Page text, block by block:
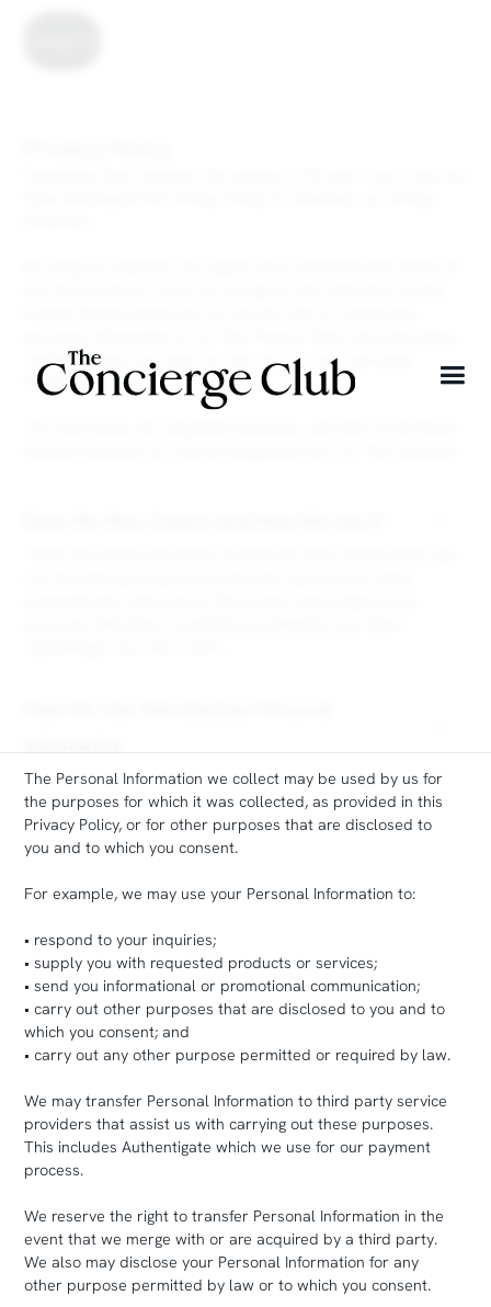
certain choices you have on how we use your personal
information.
The Personal Information we collect may be used by us for
the purposes for which it was collected, as provided in this
Privacy Policy, or for other purposes that are disclosed to
you and to which you consent.
For example, we may use your Personal Information to:
• respond to your inquiries;
• supply you with requested products or services;
• send you informational or promotional communication;
• carry out other purposes that are disclosed to you and to
which you consent; and
• carry out any other purpose permitted or required by law.
We may transfer Personal Information to third party service
providers that assist us with carrying out these purposes.
This includes Authentigate which we use for our payment
process.
We reserve the right to transfer Personal Information in the
event that we merge with or are acquired by a third party.
We also may disclose your Personal Information for any
other purpose permitted by law or to which you consent.